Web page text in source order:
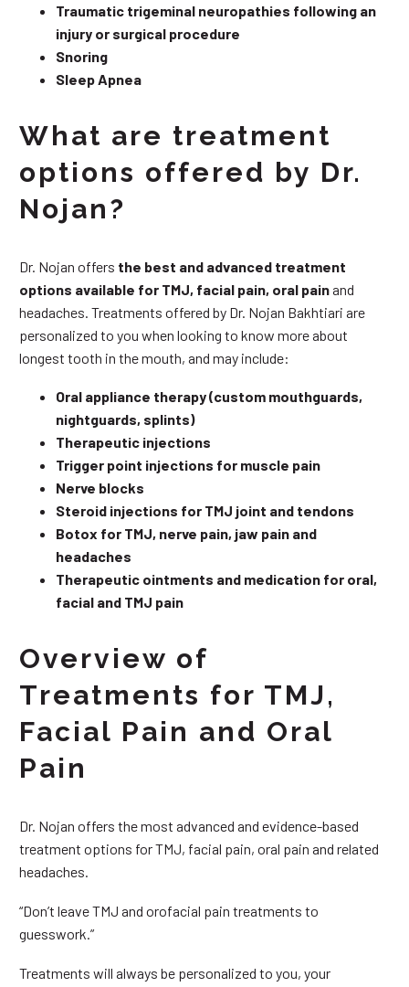
Traumatic trigeminal neuropathies following an
injury or surgical procedure
Snoring
Sleep Apnea
What are treatment
options offered by Dr.
Nojan?
Dr. Nojan offers the best and advanced treatment
options available for TMJ, facial pain, oral painand
headaches. Treatments offered by Dr. Nojan Bakhtiari are
personalized to you when looking to know more about
longest tooth in the mouth, and may include:
Oral appliance therapy (custom mouthguards,
nightguards, splints)
Therapeutic injections
Trigger point injections for muscle pain
Nerve blocks
Steroid injections for TMJ joint and tendons
Botox for TMJ, nerve pain, jaw pain and
headaches
Therapeutic ointments and medication for oral,
facial and TMJ pain
Overview of
Treatments for TMJ,
Facial Pain and Oral
Pain
Dr. Nojan offers the most advanced and evidence-based
treatment options for TMJ, facial pain, oral pain and related
headaches.
“Don’t leave TMJ and orofacial pain treatments to
guesswork.”
Treatments will always be personalized to you, your